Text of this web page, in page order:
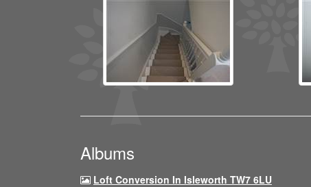
Albums
Loft Conversion In Isleworth TW7 6LU